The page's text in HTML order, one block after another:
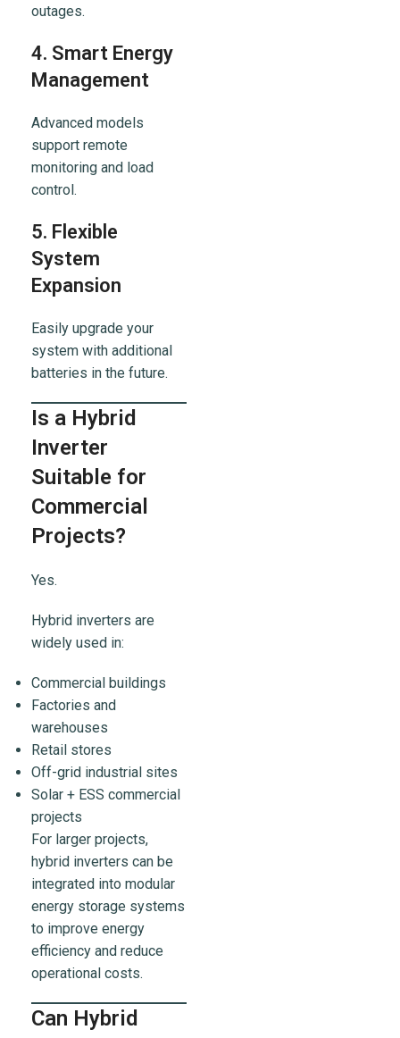
outages.
4. Smart Energy
Management
Advanced models
support remote
monitoring and load
control.
5. Flexible
System
Expansion
Easily upgrade your
system with additional
batteries in the future.
Is a Hybrid
Inverter
Suitable for
Commercial
Projects?
Yes.
Hybrid inverters are
widely used in:
Commercial buildings
Factories and
warehouses
Retail stores
Off-grid industrial sites
Solar + ESS commercial
projects
For larger projects,
hybrid inverters can be
integrated into modular
energy storage systems
to improve energy
efficiency and reduce
operational costs.
Can Hybrid